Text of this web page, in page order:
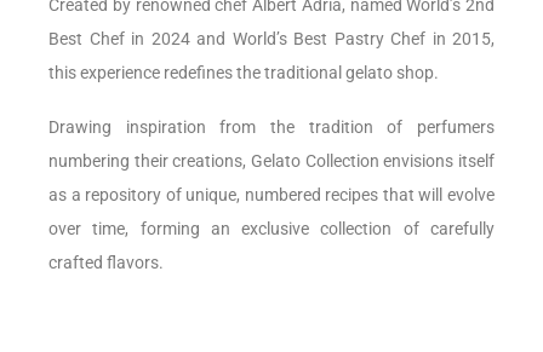
Created by renowned chef Albert Adrià, namedWorld’s 2nd
Best Chef in 2024 and World’s Best Pastry Chef in 2015,
this experience redefines the traditional gelato shop.
Drawing inspiration from the tradition of perfumers
numbering their creations, Gelato Collection envisions itself
as a repository of unique, numbered recipes that will evolve
over time, forming an exclusive collection of carefully
crafted flavors.